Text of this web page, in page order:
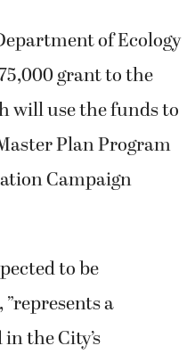
of Ecology
grant to the
will use the funds to
Plan Program
Campaign
to be
a
the City’s